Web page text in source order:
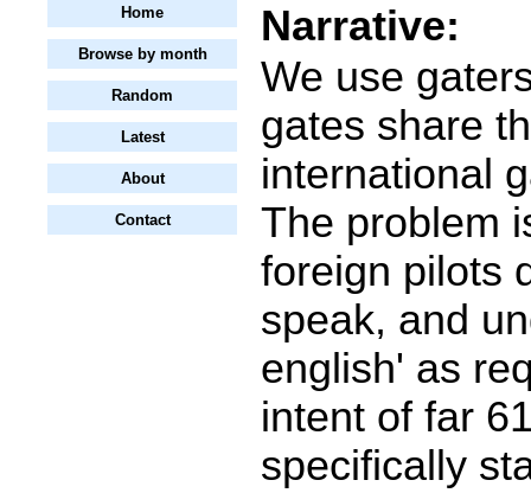
Home
Browse by month
Random
Latest
About
Contact
Narrative:
We use
gates share
international
The problem
foreign pilots
speak, and
english' as
intent of far
specifically